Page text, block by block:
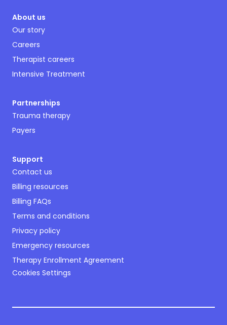
About us
Our story
Careers
Therapist careers
Intensive Treatment
Partnerships
Trauma therapy
Payers
Support
Contact us
Billing resources
Billing FAQs
Terms and conditions
Privacy policy
Emergency resources
Therapy Enrollment Agreement
Cookies Settings